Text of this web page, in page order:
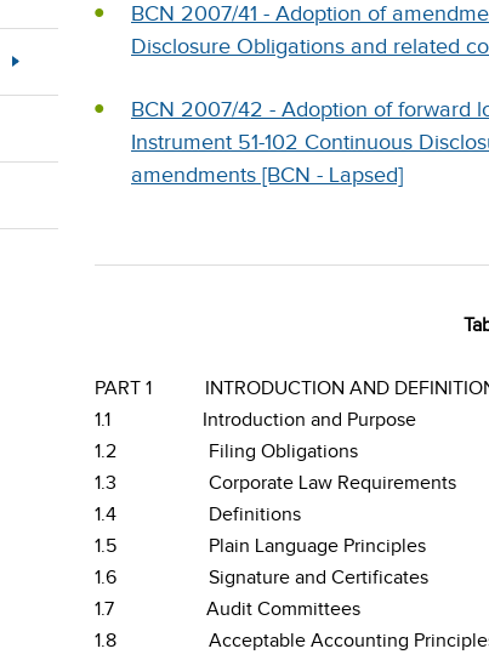
BCN 2007/41 - Adoption of
Disclosure Obligations and related
BCN 2007/42 - Adoption of forward
Instrument 51-102 Continuous
amendments [BCN - Lapsed]
PART 1
INTRODUCTION AND
1.1
Introduction and Purpose
1.2
Filing Obligations
1.3
Corporate Law Requirements
1.4
Definitions
1.5
Plain Language Principles
1.6
Signature and Certificates
1.7
Audit Committees
1.8
Acceptable Accounting